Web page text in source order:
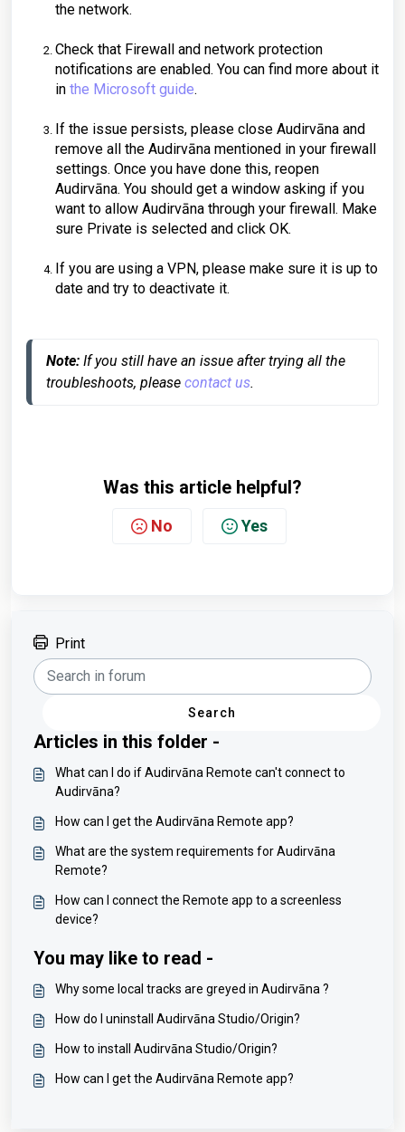
the network.
Check that Firewall and network protection
notifications are enabled. You can find more about it
in the Microsoft guide.
If the issue persists, please close Audirvāna and
remove all the Audirvāna mentioned in your firewall
settings. Once you have done this, reopen
Audirvāna. You should get a window asking if you
want to allow Audirvāna through your firewall. Make
sure Private is selected and click OK.
If you are using a VPN, please make sure it is up to
date and try to deactivate it.
Note: If you still have an issue after trying all the
troubleshoots, please contact us.
Was this article helpful?
No Yes
Print
Search
Articles in this folder -
What can I do if Audirvāna Remote can't connect to
Audirvāna?
How can I get the Audirvāna Remote app?
What are the system requirements for Audirvāna
Remote?
How can I connect the Remote app to a screenless
device?
You may like to read -
Why some local tracks are greyed in Audirvāna ?
How do I uninstall Audirvāna Studio/Origin?
How to install Audirvāna Studio/Origin?
How can I get the Audirvāna Remote app?